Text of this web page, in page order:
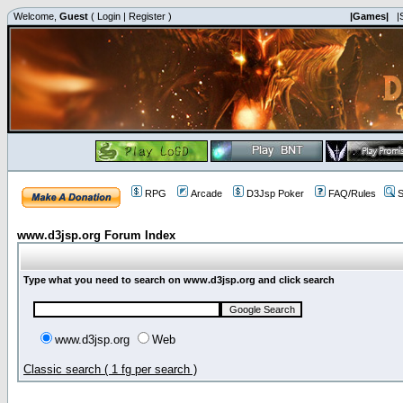
Welcome, Guest ( Login | Register ) |Games|
RPG Arcade D3Jsp Poker FAQ/Rules
www.d3jsp.org Forum Index
Type what you need to search on www.d3jsp.org and click search
www.d3jsp.org Web
Classic search ( 1 fg per search )